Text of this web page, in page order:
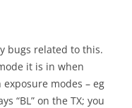
bugs related to this.
it is in when
modes – eg
“BL” on the TX; you